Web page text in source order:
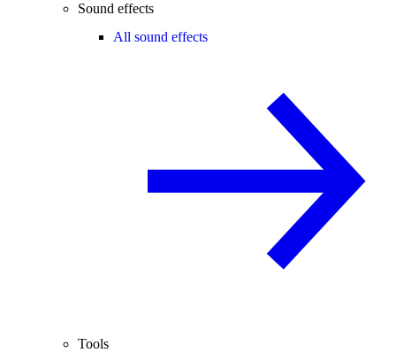
Sound effects
All sound effects
Tools